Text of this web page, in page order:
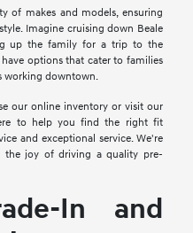
of makes and models, ensuring
Imagine cruising down Beale
up the family for a trip to the
have options that cater to families
working downtown.
our online inventory or visit our
to help you find the right fit
and exceptional service. We're
the joy of driving a quality pre-
In and